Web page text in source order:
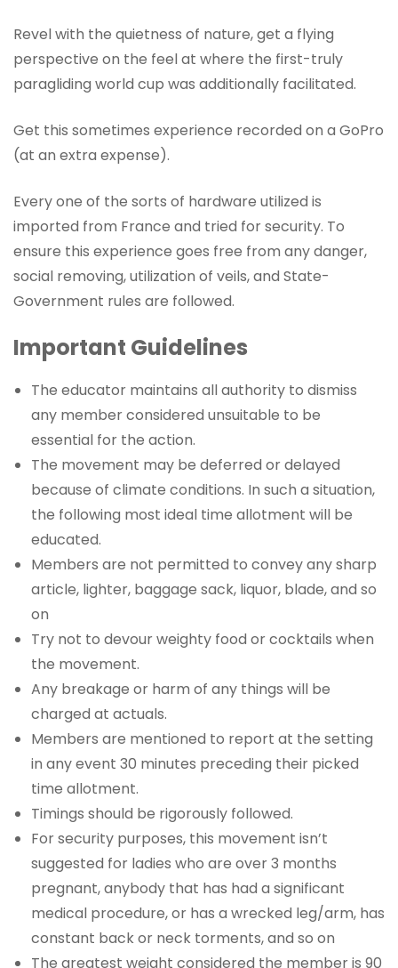
Revel with the quietness of nature, get a flying
perspective on the feel at where the first-truly
paragliding world cup was additionally facilitated.
Get this sometimes experience recorded on a GoPro
(at an extra expense).
Every one of the sorts of hardware utilized is
imported from France and tried for security. To
ensure this experience goes free from any danger,
social removing, utilization of veils, and State-
Government rules are followed.
Important Guidelines
The educator maintains all authority to dismiss
any member considered unsuitable to be
essential for the action.
The movement may be deferred or delayed
because of climate conditions. In such a situation,
the following most ideal time allotment will be
educated.
Members are not permitted to convey any sharp
article, lighter, baggage sack, liquor, blade, and so
on
Try not to devour weighty food or cocktails when
the movement.
Any breakage or harm of any things will be
charged at actuals.
Members are mentioned to report at the setting
in any event 30 minutes preceding their picked
time allotment.
Timings should be rigorously followed.
For security purposes, this movement isn’t
suggested for ladies who are over 3 months
pregnant, anybody that has had a significant
medical procedure, or has a wrecked leg/arm, has
constant back or neck torments, and so on
The greatest weight considered the member is 90